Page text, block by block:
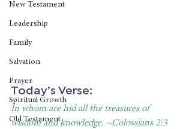
New Testament
Leadership
Family
Salvation
Prayer
Spiritual Growth
Old Testament
Today’s Verse:
In whom are hid all the treasures of
wisdom and knowledge. ~Colossians 2:3